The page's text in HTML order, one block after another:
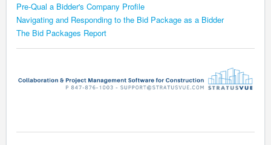
Pre-Qual a Bidder's Company Profile
Navigating and Responding to the Bid Package as a Bidder
The Bid Packages Report